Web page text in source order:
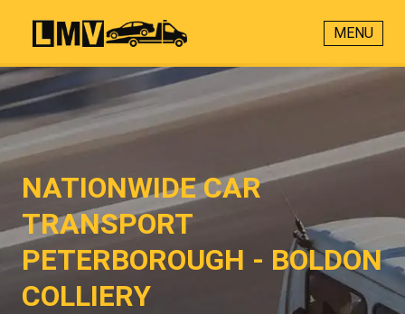
MENU
NATIONWIDE CAR
TRANSPORT
PETERBOROUGH - BOLDON
COLLIERY